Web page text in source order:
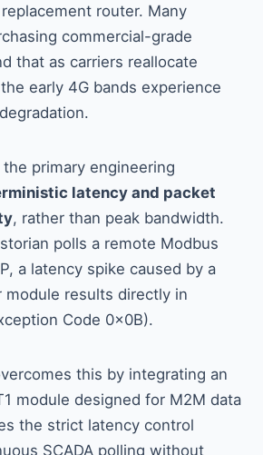
router. Many
commercial-grade
that as carriers reallocate
early 4G bands experience
the primary engineering
latency and packet
, rather than peak bandwidth.
polls a remote Modbus
a latency spike caused by a
module results directly in
Code 0x0B).
this by integrating an
module designed for M2M data
the strict latency control
SCADA polling without